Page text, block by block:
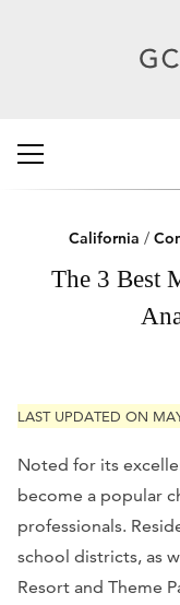
California /
The 3 Best
LAST UPDATED ON
Noted for its
become a popular
professionals.
school districts, as
Resort and Theme